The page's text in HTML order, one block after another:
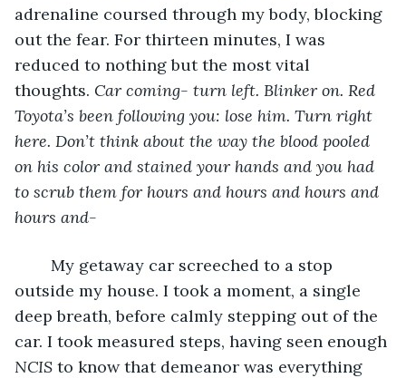
adrenaline coursed through my body, blocking
out the fear. For thirteen minutes, I was
reduced to nothing but the most vital
thoughts. Car coming- turn left. Blinker on. Red
Toyota’s been following you: lose him. Turn right
here. Don’t think about the way the blood pooled
on his color and stained your hands and you had
to scrub them for hours and hours and hours and
hours and-
outside my house. I took a moment, a single
deep breath, before calmly stepping out of the
car. I took measured steps, having seen enough
NCIS to know that demeanor was everything